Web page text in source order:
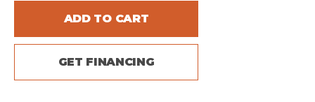
ADD TO CART
GET FINANCING